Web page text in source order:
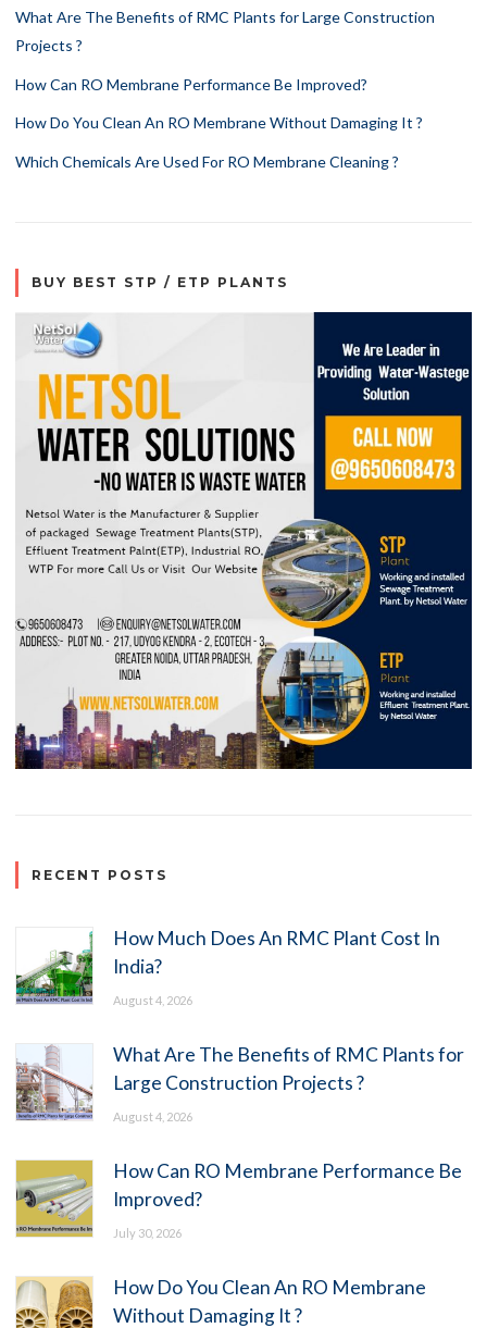
What Are The Benefits of RMC Plants for Large Construction
Projects ?
How Can RO Membrane Performance Be Improved?
How Do You Clean An RO Membrane Without Damaging It ?
Which Chemicals Are Used For RO Membrane Cleaning ?
BUY BEST STP / ETP PLANTS
RECENT POSTS
How Much Does An RMC Plant Cost In
India?
August 4, 2026
What Are The Benefits of RMC Plants for
Large Construction Projects ?
August 4, 2026
How Can RO Membrane Performance Be
Improved?
July 30, 2026
How Do You Clean An RO Membrane
Without Damaging It ?